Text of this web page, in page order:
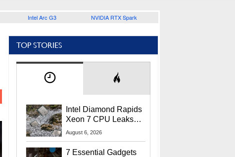
Intel Arc G3 NVIDIA RTX Spark
TOP STORIES
Intel Diamond Rapids
Xeon 7 CPU Leaks
With Massive 240MB
August 6, 2026
7 Essential Gadgets